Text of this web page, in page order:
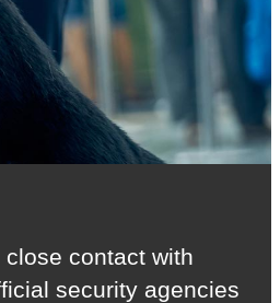
contact with
security agencies